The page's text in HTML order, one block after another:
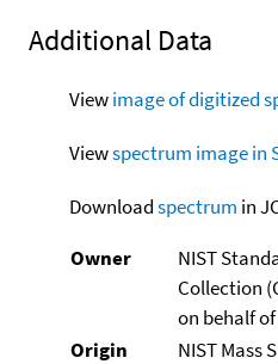
Additional Data
Viewimage of digitized
Viewspectrum image in
Downloadspectrum in
Owner
NIST
Collection
on behalf
Origin
NIST Mass